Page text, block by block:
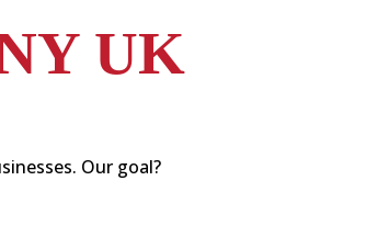
UK
Our goal?